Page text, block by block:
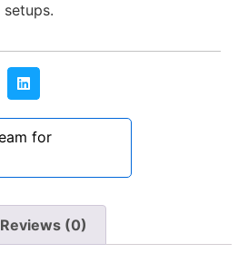
for
Reviews (0)